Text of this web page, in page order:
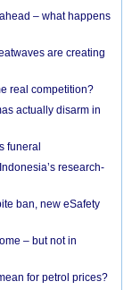
– what happens
are creating
real competition?
actually disarm in
funeral
research-
ban, new eSafety
– but not in
for petrol prices?